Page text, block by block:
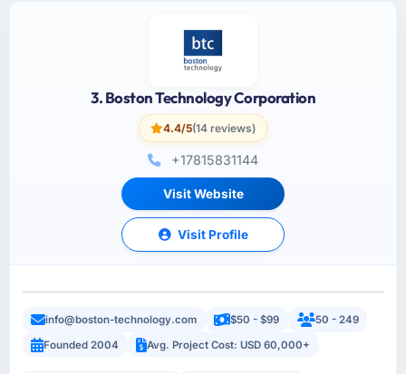
3. Boston Technology Corporation
4.4/5(14 reviews)
+17815831144
Visit Website
Visit Profile
info@boston-technology.com $50 - $99
50 - 249
Founded 2004
Avg. Project Cost: USD 60,000+